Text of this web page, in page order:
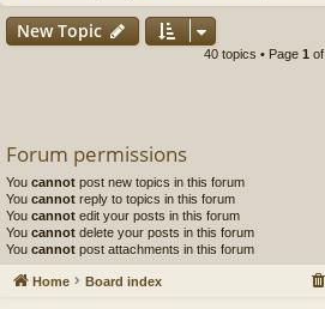
New Topic
40 topics • Page 1 of
Forum permissions
You cannot post new topics in this forum
You cannot reply to topics in this forum
You cannot edit your posts in this forum
You cannot delete your posts in this forum
You cannot post attachments in this forum
Home Board index